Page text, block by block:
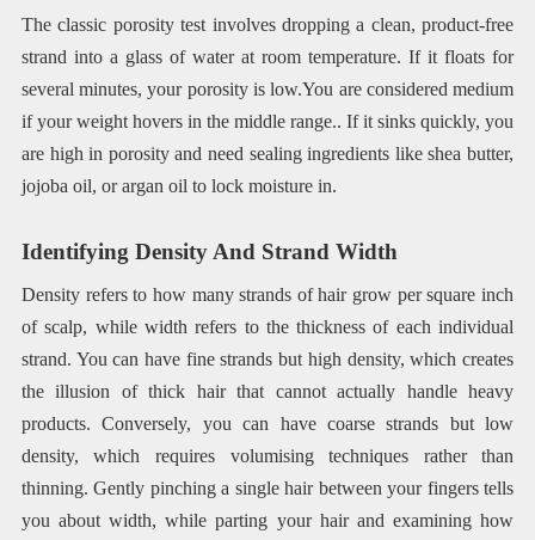
The classic porosity test involves dropping a clean, product-free
strand into a glass of water at room temperature. If it floats for
several minutes, your porosity is low.You are considered medium
if your weight hovers in the middle range.. If it sinks quickly, you
are high in porosity and need sealing ingredients like shea butter,
jojoba oil, or argan oil to lock moisture in.
Identifying Density And Strand Width
Density refers to how many strands of hair grow per square inch
of scalp, while width refers to the thickness of each individual
strand. You can have fine strands but high density, which creates
the illusion of thick hair that cannot actually handle heavy
products. Conversely, you can have coarse strands but low
density, which requires volumising techniques rather than
thinning. Gently pinching a single hair between your fingers tells
you about width, while parting your hair and examining how